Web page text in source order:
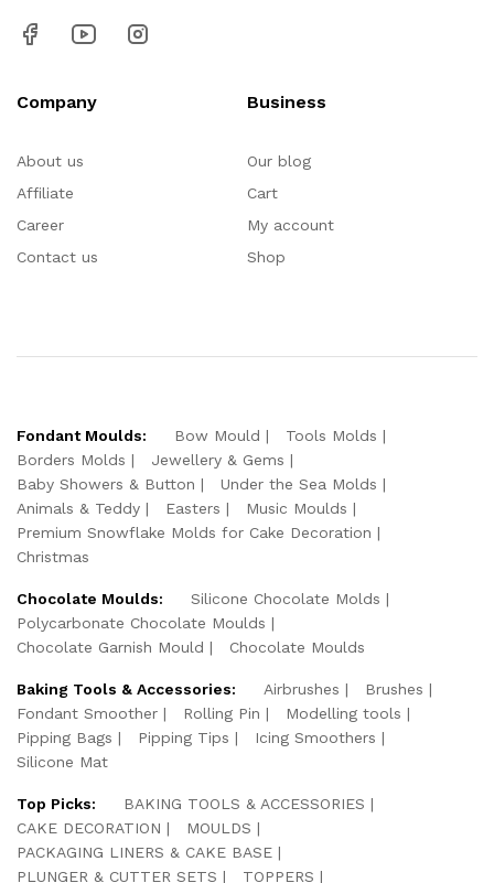
Company
About us
Affiliate
Career
Contact us
Business
Our blog
Cart
My account
Shop
Fondant Moulds: Bow Mould
Tools Molds
Borders Molds
Jewellery & Gems
Baby Showers & Button
Under the Sea Molds
Animals & Teddy
Easters
Music Moulds
Premium Snowflake Molds for Cake Decoration
Christmas
Chocolate Moulds:
Silicone Chocolate Molds
Polycarbonate Chocolate Moulds
Chocolate Garnish Mould
Chocolate Moulds
Baking Tools & Accessories: Airbrushes
Brushes
Fondant Smoother
Rolling Pin
Modelling tools
Pipping Bags
Pipping Tips
Icing Smoothers
Silicone Mat
Top Picks:
BAKING TOOLS & ACCESSORIES
CAKE DECORATION
MOULDS
PACKAGING LINERS & CAKE BASE
PLUNGER & CUTTER SETS
TOPPERS